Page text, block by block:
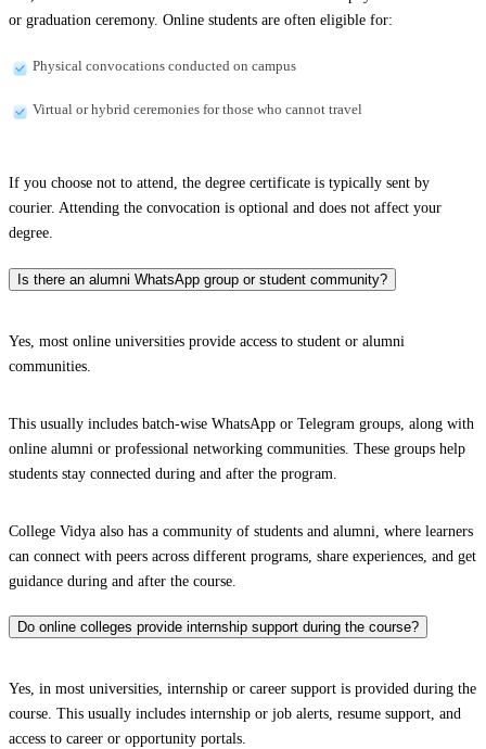
or graduation ceremony. Online students are often eligible for:
Physical convocations conducted on campus
Virtual or hybrid ceremonies for those who cannot travel
If you choose not to attend, the degree certificate is typically sent by
courier. Attending the convocation is optional and does not affect your
degree.
Is there an alumni WhatsApp group or student community?
Yes, most online universities provide access to student or alumni
communities.
This usually includes batch-wise WhatsApp or Telegram groups, along with
online alumni or professional networking communities. These groups help
students stay connected during and after the program.
College Vidya also has a community of students and alumni, where learners
can connect with peers across different programs, share experiences, and get
guidance during and after the course.
Do online colleges provide internship support during the course?
Yes, in most universities, internship or career support is provided during the
course. This usually includes internship or job alerts, resume support, and
access to career or opportunity portals.